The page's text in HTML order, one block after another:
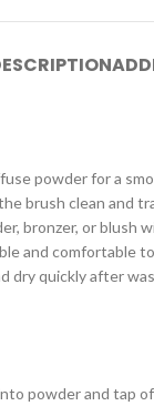
powder for a
brush clean and
bronzer, or blush
and comfortable
dry quickly after
powder and tap